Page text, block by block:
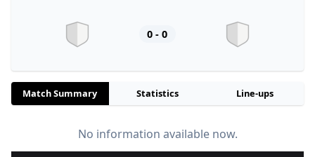
0 - 0
Match Summary Statistics Line-ups
No information available now.